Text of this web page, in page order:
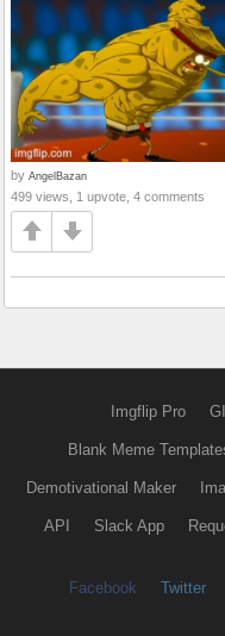
by AngelBazan
499 views, 1 upvote, 4 comments
Imgflip Pro
Blank Meme
Demotivational Maker
API Slack App
Facebook Twitter